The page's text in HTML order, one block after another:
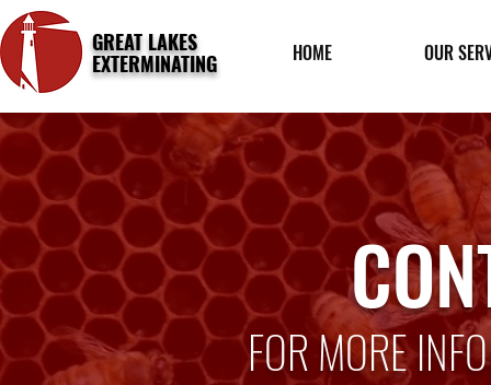
HOME OUR
GREAT LAKES
EXTERMINATING
FOR MORE